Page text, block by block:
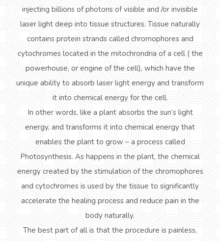
injecting billions of photons of visible and /or invisible
laser light deep into tissue structures. Tissue naturally
contains protein strands called chromophores and
cytochromes located in the mitochrondria of a cell ( the
powerhouse, or engine of the cell), which have the
unique ability to absorb laser light energy and transform
it into chemical energy for the cell.
In other words, like a plant absorbs the sun’s light
energy, and transforms it into chemical energy that
enables the plant to grow – a process called
Photosynthesis. As happens in the plant, the chemical
energy created by the stimulation of the chromophores
and cytochromes is used by the tissue to significantly
accelerate the healing process and reduce pain in the
body naturally.
The best part of all is that the procedure is painless,